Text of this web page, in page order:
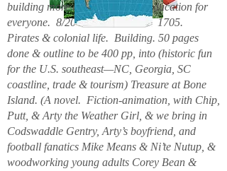
building more entertainment & education for
everyone. 8/2026. Hello. New. 1705.
Pirates & colonial life. Building. 50 pages
done & outline to be 400 pp, into (historic fun
for the U.S. southeast—NC, Georgia, SC
coastline, trade & tourism) Treasure at Bone
Island. (A novel. Fiction-animation, with Chip,
Putt, & Arty the Weather Girl, & we bring in
Codswaddle Gentry, Arty’s boyfriend, and
football fanatics Mike Means & Ni’te Nutup, &
woodworking young adults Corey Bean &